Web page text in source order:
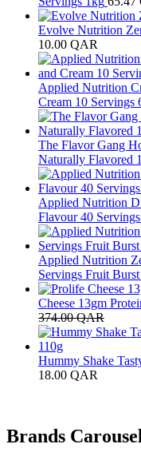
Evolve Nutrition
10.00 QAR
Applied Nutrition
Cream 10 Servings
The Flavor Gang
Naturally Flavored
Applied Nutrition
Flavour 40
Applied Nutrition
Servings Fruit
Cheese 13gm
374.00QAR
Hummy Shake
18.00 QAR
Brands